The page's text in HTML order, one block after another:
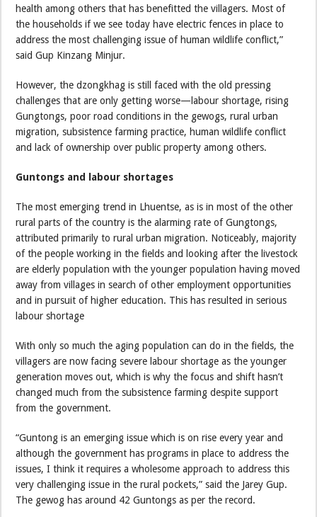
health among others that has benefitted the villagers. Most of
the households if we see today have electric fences in place to
address the most challenging issue of human wildlife conflict,”
said Gup Kinzang Minjur.
However, the dzongkhag is still faced with the old pressing
challenges that are only getting worse—labour shortage, rising
Gungtongs, poor road conditions in the gewogs, rural urban
migration, subsistence farming practice, human wildlife conflict
and lack of ownership over public property among others.
Guntongs and labour shortages
The most emerging trend in Lhuentse, as is in most of the other
rural parts of the country is the alarming rate of Gungtongs,
attributed primarily to rural urban migration. Noticeably, majority
of the people working in the fields and looking after the livestock
are elderly population with the younger population having moved
away from villages in search of other employment opportunities
and in pursuit of higher education. This has resulted in serious
labour shortage
With only so much the aging population can do in the fields, the
villagers are now facing severe labour shortage as the younger
generation moves out, which is why the focus and shift hasn’t
changed much from the subsistence farming despite support
from the government.
“Guntong is an emerging issue which is on rise every year and
although the government has programs in place to address the
issues, I think it requires a wholesome approach to address this
very challenging issue in the rural pockets,” said the Jarey Gup.
The gewog has around 42 Guntongs as per the record.